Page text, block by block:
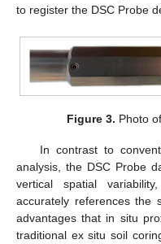
to register the DSC Probe
Figure 3. Photo
In contrast to
analysis, the DSC Probe
vertical spatial
accurately references the
advantages that in situ
traditional ex situ soil